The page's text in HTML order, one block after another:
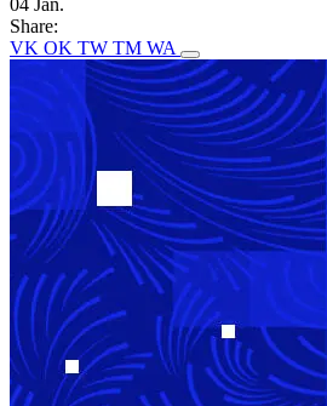
Share:
VK OK TW TM WA